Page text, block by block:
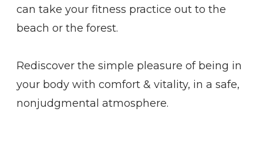
can take your fitness practice out to the
beach or the forest.
Rediscover the simple pleasure of being in
your body with comfort & vitality, in a safe,
nonjudgmental atmosphere.